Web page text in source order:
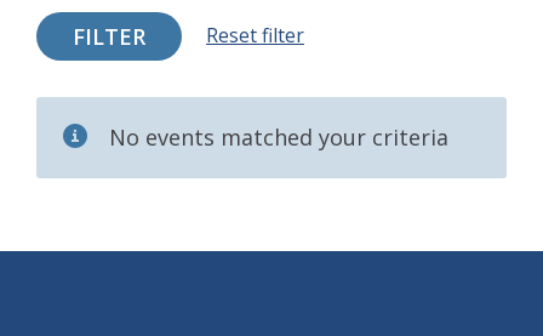
FILTER Reset filter
No events matched your criteria